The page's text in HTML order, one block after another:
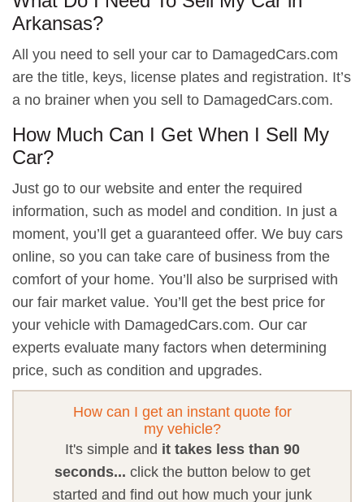
Arkansas?
All you need to sell your car to DamagedCars.com
are the title, keys, license plates and registration. It’s
a no brainer when you sell to DamagedCars.com.
How Much Can I Get When I Sell My
Car?
Just go to our website and enter the required
information, such as model and condition. In just a
moment, you’ll get a guaranteed offer. We buy cars
online, so you can take care of business from the
comfort of your home. You’ll also be surprised with
our fair market value. You’ll get the best price for
your vehicle with DamagedCars.com. Our car
experts evaluate many factors when determining
price, such as condition and upgrades.
How can I get an instant quote for
my vehicle?
It's simple and it takes less than 90
seconds... click the button below to get
started and find out how much your junk